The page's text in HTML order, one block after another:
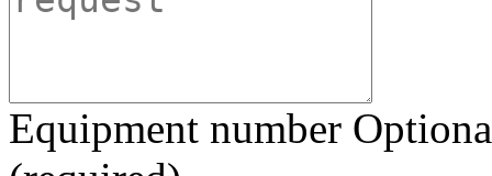
Equipment number